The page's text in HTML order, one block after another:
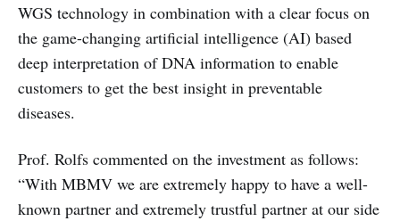
WGS technology in combination with a clear focus on
the game-changing artificial intelligence (AI) based
deep interpretation of DNA information to enable
customers to get the best insight in preventable
diseases.
Prof. Rolfs commented on the investment as follows:
“With MBMV we are extremely happy to have a well-
known partner and extremely trustful partner at our side